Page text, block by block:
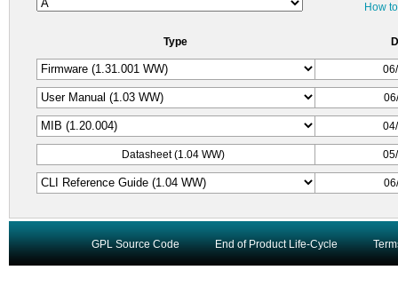
How
Type
Datasheet (1.04 WW)
End of Product Life-Cycle
GPL Source Code